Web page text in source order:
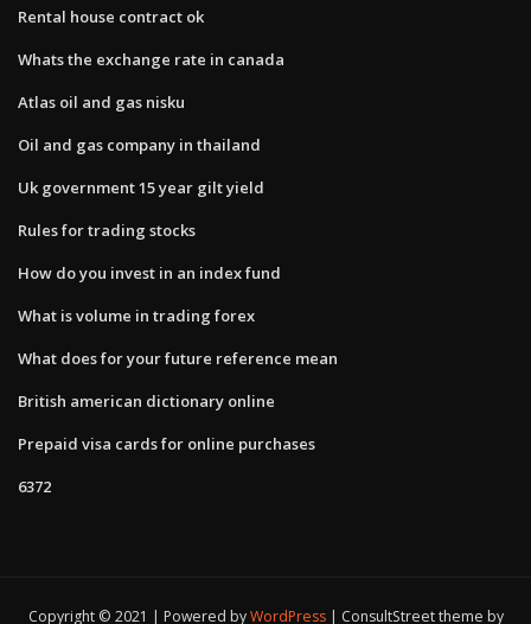
Rental house contract ok
Whats the exchange rate in canada
Atlas oil and gas nisku
Oil and gas company in thailand
Uk government 15 year gilt yield
Rules for trading stocks
How do you invest in an index fund
What is volume in trading forex
What does for your future reference mean
British american dictionary online
Prepaid visa cards for online purchases
6372
Copyright © 2021 | Powered byWordPress ConsultStreet theme by